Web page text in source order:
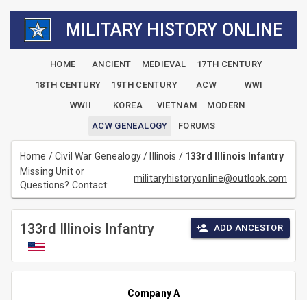
MILITARY HISTORY ONLINE
HOME ANCIENT MEDIEVAL
17TH CENTURY
18TH CENTURY
19TH CENTURY ACW
WWI
WWII
KOREA VIETNAM
MODERN
ACW GENEALOGY
FORUMS
Home /Civil War Genealogy/ Illinois / 133rd Illinois Infantry
Missing Unit or
Questions? Contact:
militaryhistoryonline@outlook.com
133rd Illinois Infantry ADD ANCESTOR
Company A